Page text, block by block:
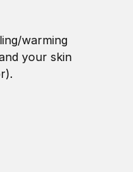
warming
your skin